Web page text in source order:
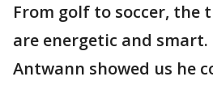
From golf to soccer, the
are energetic and
Antwann showed us he